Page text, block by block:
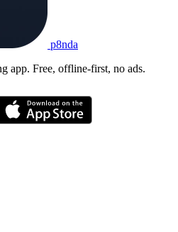
p8nda
app. Free, offline-first, no ads.